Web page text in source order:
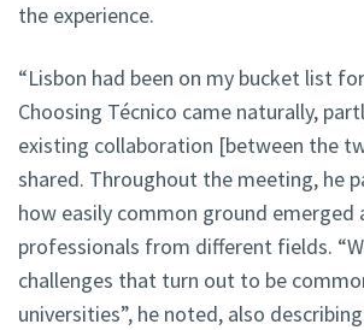
the experience.
“Lisbon had been on my bucket list
Choosing Técnico came naturally,
existing collaboration [between the
shared. Throughout the meeting, he
how easily common ground emerged
professionals from different fields.
challenges that turn out to be
universities”, he noted, also